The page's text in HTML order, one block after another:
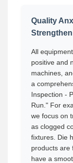
Quality
All
positive and
machines,
a
Inspection -
Run." For
we focus on
as clogged
fixtures. Die
products are
have a